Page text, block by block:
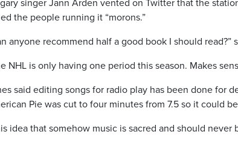
singer Jann Arden vented on Twitter that the
the people running it “morons.”
anyone recommend half a good book I should read?”
NHL is only having one period this season. Makes
said editing songs for radio play has been done for
Pie was cut to four minutes from 7.5 so it could
idea that somehow music is sacred and should never